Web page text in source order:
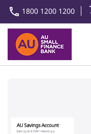
1800 1200 1200